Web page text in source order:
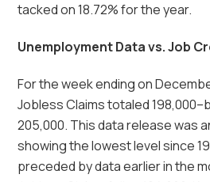
tacked on 18.72% for the year.
Unemployment Data vs. Job
For the week ending on
Jobless Claims totaled
205,000. This data release was
showing the lowest level since
preceded by data earlier in the